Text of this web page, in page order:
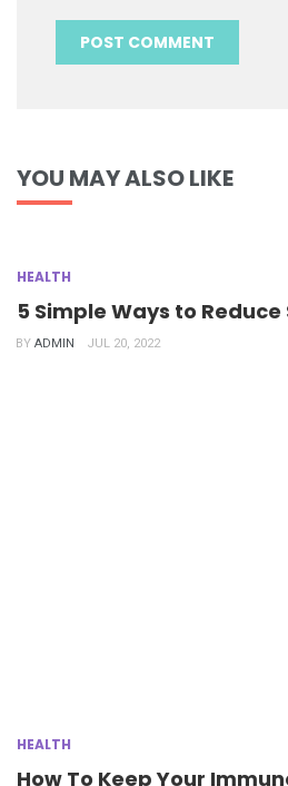
YOU MAY ALSO LIKE
HEALTH
5 Simple Ways to Reduce
BY ADMIN JUL 20, 2022
HEALTH
How To Keep Your